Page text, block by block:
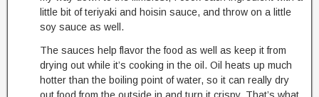
little bit of teriyaki and hoisin sauce, and throw on a little
soy sauce as well.
The sauces help flavor the food as well as keep it from
drying out while it’s cooking in the oil. Oil heats up much
hotter than the boiling point of water, so it can really dry